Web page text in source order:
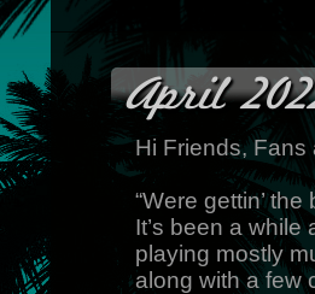
April
Hi Friends,
“Were gettin’
It’s been a
playing mostly
along with a few